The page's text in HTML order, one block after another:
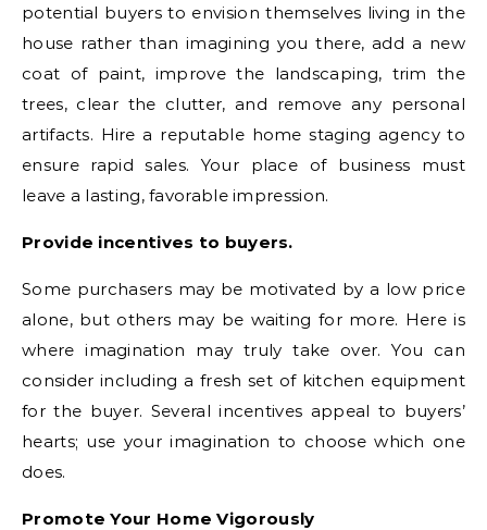
potential buyers to envision themselves living in the
house rather than imagining you there, add a new
coat of paint, improve the landscaping, trim the
trees, clear the clutter, and remove any personal
artifacts. Hire a reputable home staging agency to
ensure rapid sales. Your place of business must
leave a lasting, favorable impression.
Provide incentives to buyers.
Some purchasers may be motivated by a low price
alone, but others may be waiting for more. Here is
where imagination may truly take over. You can
consider including a fresh set of kitchen equipment
for the buyer. Several incentives appeal to buyers’
hearts; use your imagination to choose which one
does.
Promote Your Home Vigorously